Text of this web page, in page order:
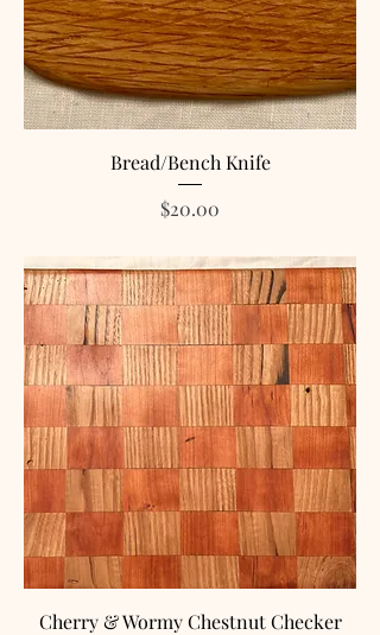
Bread/Bench Knife
Price
$20.00
Cherry & Wormy Chestnut Checker